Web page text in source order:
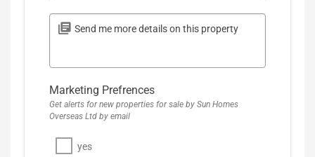
Marketing Prefrences
Get alerts for new properties for sale by Sun Homes
Overseas Ltd by email
yes